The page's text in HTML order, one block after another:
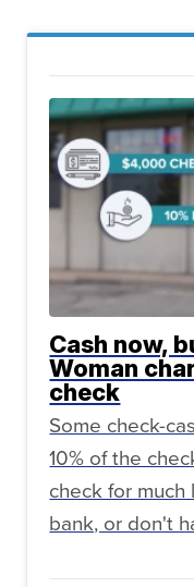
Cash now,
Woman
check
Some check-
10% of the
check for
bank, or don't